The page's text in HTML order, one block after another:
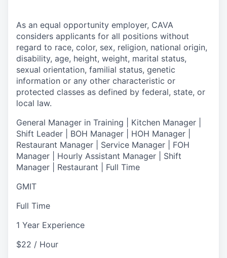
As an equal opportunity employer, CAVA
considers applicants for all positions without
regard to race, color, sex, religion, national origin,
disability, age, height, weight, marital status,
sexual orientation, familial status, genetic
information or any other characteristic or
protected classes as defined by federal, state, or
local law.
General Manager in Training | Kitchen Manager |
Shift Leader | BOH Manager | HOH Manager |
Restaurant Manager | Service Manager | FOH
Manager | Hourly Assistant Manager | Shift
Manager | Restaurant | Full Time
GMIT
Full Time
1 Year Experience
$22 / Hour